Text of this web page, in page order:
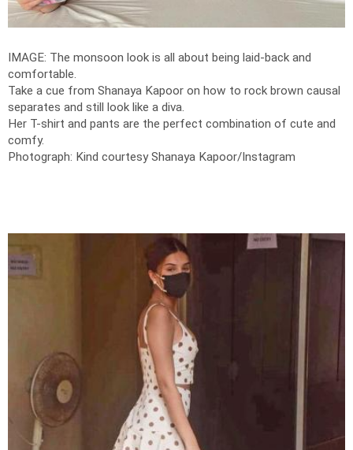
IMAGE: The monsoon look is all about being laid-back and
comfortable.
Take a cue from Shanaya Kapoor on how to rock brown causal
separates and still look like a diva.
Her T-shirt and pants are the perfect combination of cute and
comfy.
Photograph: Kind courtesy Shanaya Kapoor/Instagram